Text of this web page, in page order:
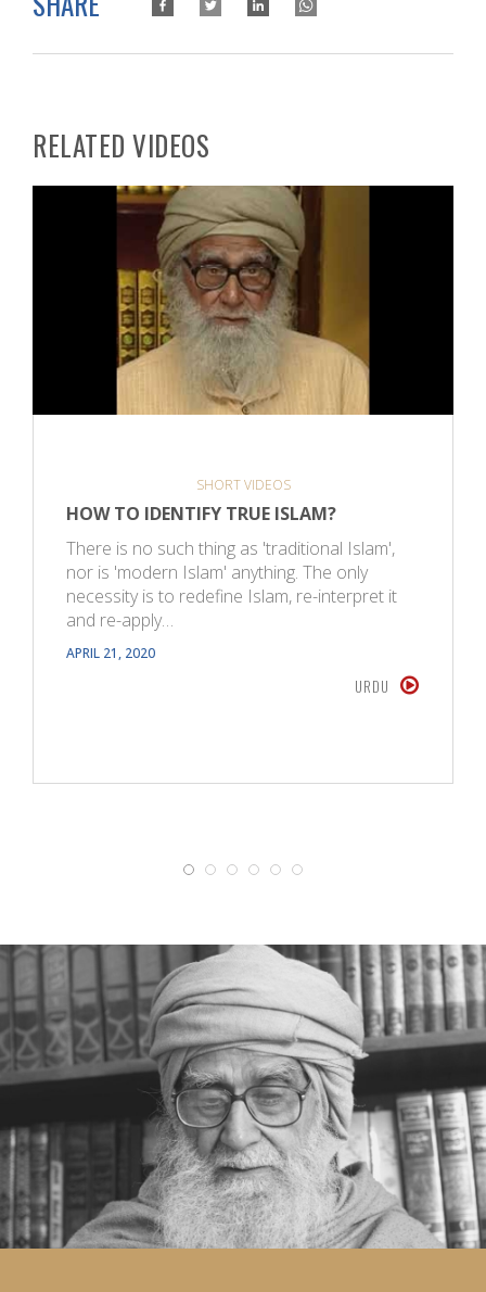
RELATED VIDEOS
SHORT VIDEOS
HOW TO IDENTIFY TRUE ISLAM?
There is no such thing as 'traditional Islam',
nor is 'modern Islam' anything. The only
necessity is to redefine Islam, re-interpret it
and re-apply…
APRIL 21, 2020
URDU